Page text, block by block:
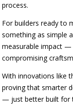
process.
For builders ready to
something as simple
measurable impact —
compromising
With innovations like
proving that smarter
— just better built for